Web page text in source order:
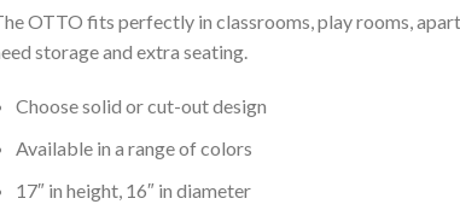
OTTO fits perfectly in classrooms, play rooms,
storage and extra seating.
Choose solid or cut-out design
Available in a range of colors
17″ in height, 16″ in diameter